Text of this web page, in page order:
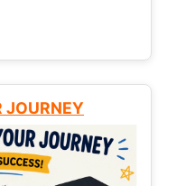
JOURNEY